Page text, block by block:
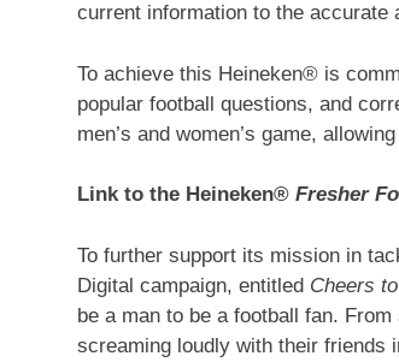
current information to the accurate
To achieve this Heineken® is
popular football questions, and
men’s and women’s game,
Link to the Heineken® Fresher
To further support its mission in
Digital campaign, entitled Cheers
be a man to be a football fan.
screaming loudly with their friends